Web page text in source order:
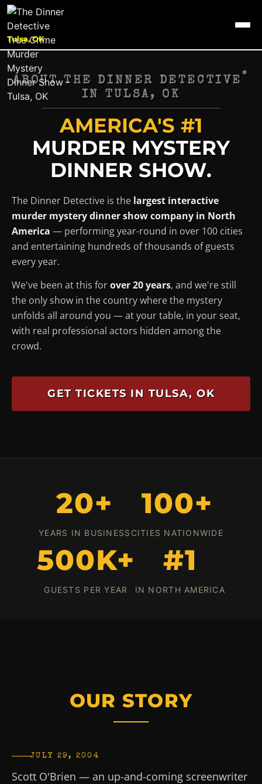
Tulsa, OK
ABOUT THE DINNER DETECTIVE
®
IN TULSA, OK
AMERICA'S #1
MURDER MYSTERY
DINNER SHOW.
The Dinner Detective is the largest interactive
murder mystery dinner show company in North
America — performing year-round in over 100 cities
and entertaining hundreds of thousands of guests
every year.
We've been at this forover 20 years, and we're still
the only show in the country where the mystery
unfolds all around you — at your table, in your seat,
with real professional actors hidden among the
crowd.
GET TICKETS IN TULSA, OK
20+
YEARS IN BUSINESS
100+
CITIES NATIONWIDE
500K+
GUESTS PER YEAR
#1
IN NORTH AMERICA
OUR STORY
JULY 29, 2004
Scott O'Brien — an up-and-coming screenwriter